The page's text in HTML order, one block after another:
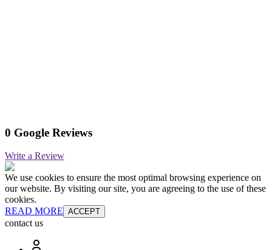
0 Google Reviews
Write a Review
We use cookies to ensure the most optimal browsing experience on
our website. By visiting our site, you are agreeing to the use of these
cookies.
READ MORE ACCEPT
contact us